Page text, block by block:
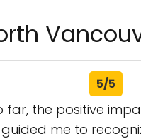
5/5
far, the positive
me to